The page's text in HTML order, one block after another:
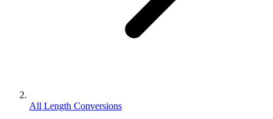
All Length Conversions